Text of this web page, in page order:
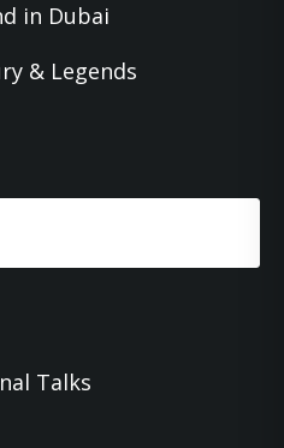
in Dubai
& Legends
Talks